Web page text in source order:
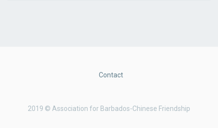
2019 © Association for Barbados-Chinese Friendship
Contact